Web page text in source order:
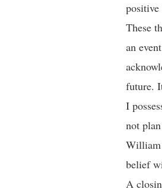
These
an
future.
I
not
William
belief
A